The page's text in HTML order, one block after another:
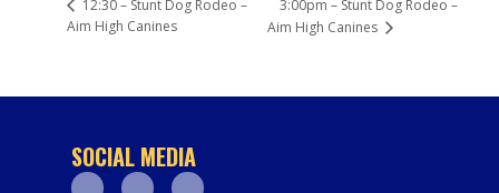
12:30 – Stunt Dog Rodeo –
Aim High Canines
3:00pm – Stunt Dog Rodeo –
Aim High Canines
SOCIAL MEDIA